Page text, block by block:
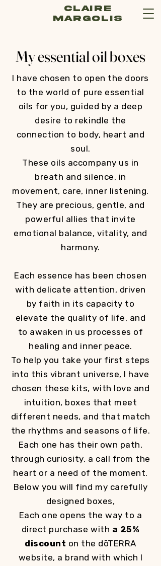
Claire
Margolis
My essential oil boxes
I have chosen to open the doors
to the world of pure essential
oils for you, guided by a deep
desire to rekindle the
connection to body, heart and
soul.
These oils accompany us in
breath and silence, in
movement, care, inner listening.
They are precious, gentle, and
powerful allies that invite
emotional balance, vitality, and
harmony.
Each essence has been chosen
with delicate attention, driven
by faith in its capacity to
elevate the quality of life, and
to awaken in us processes of
healing and inner peace.
To help you take your first steps
into this vibrant universe, I have
chosen these kits, with love and
intuition, boxes that meet
different needs, and that match
the rhythms and seasons of life.
Each one has their own path,
through curiosity, a call from the
heart or a need of the moment.
Below you will find my carefully
designed boxes,
Each one opens the way to a
direct purchase with a 25%
discount on the dōTERRA
website, a brand with which I